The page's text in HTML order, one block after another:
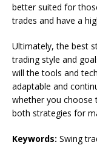
better suited for
trades and have a
Ultimately, the best
trading style and
will the tools and
adaptable and
whether you choose
both strategies for
Keywords: Swing